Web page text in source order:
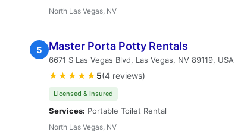
North Las Vegas, NV
5 Master Porta Potty Rentals
6671 S Las Vegas Blvd, Las Vegas, NV 89119, USA
★★★★★ 5(4 reviews)
Licensed & Insured
Services: Portable Toilet Rental
North Las Vegas, NV